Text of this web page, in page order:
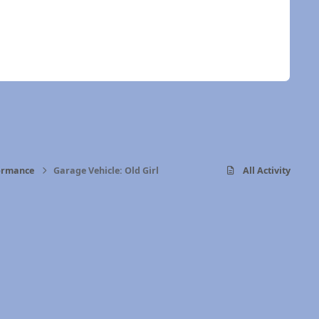
Garage Vehicle: Old Girl All Activity